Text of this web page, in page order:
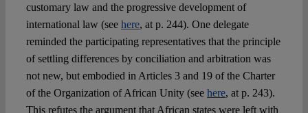
customary law and the progressive development of
international law (see here, at p. 244). One delegate
reminded the participating representatives that the principle
of settling differences by conciliation and arbitration was
not new, but embodied in Articles 3 and 19 of the Charter
of the Organization of African Unity (see here, at p. 243).
This refutes the argument that African states were left with